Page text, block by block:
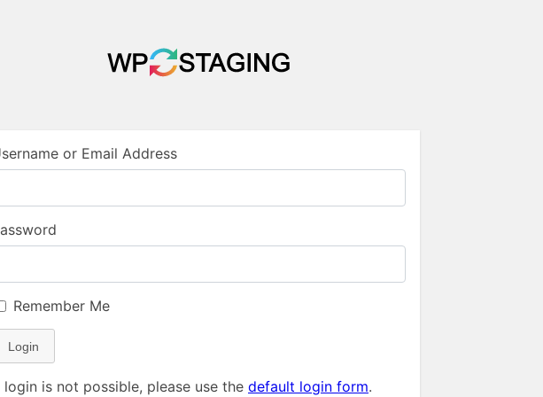
or Email Address
Remember Me
Login
login is not possible, please use the default login form.